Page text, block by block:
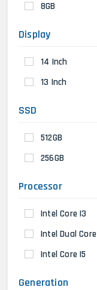
8GB
Display
14 Inch
13 Inch
SSD
512GB
256GB
Processor
Intel Core I3
Intel Dual Core
Intel Core I5
Generation